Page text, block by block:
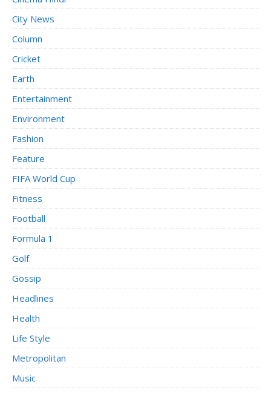
City News
Column
Cricket
Earth
Entertainment
Environment
Fashion
Feature
FIFA World Cup
Fitness
Football
Formula 1
Golf
Gossip
Headlines
Health
Life Style
Metropolitan
Music